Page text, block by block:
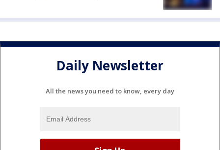
Daily Newsletter
All the news you need to know, every day